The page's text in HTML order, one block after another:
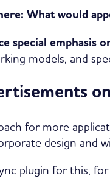
What would
special
models, and
for more
design and
plugin for this,